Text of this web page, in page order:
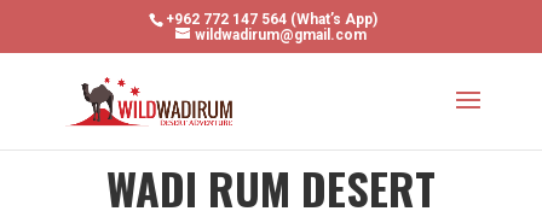
+962 772 147 564 (What’s App)
wildwadirum@gmail.com
WADI RUM DESERT